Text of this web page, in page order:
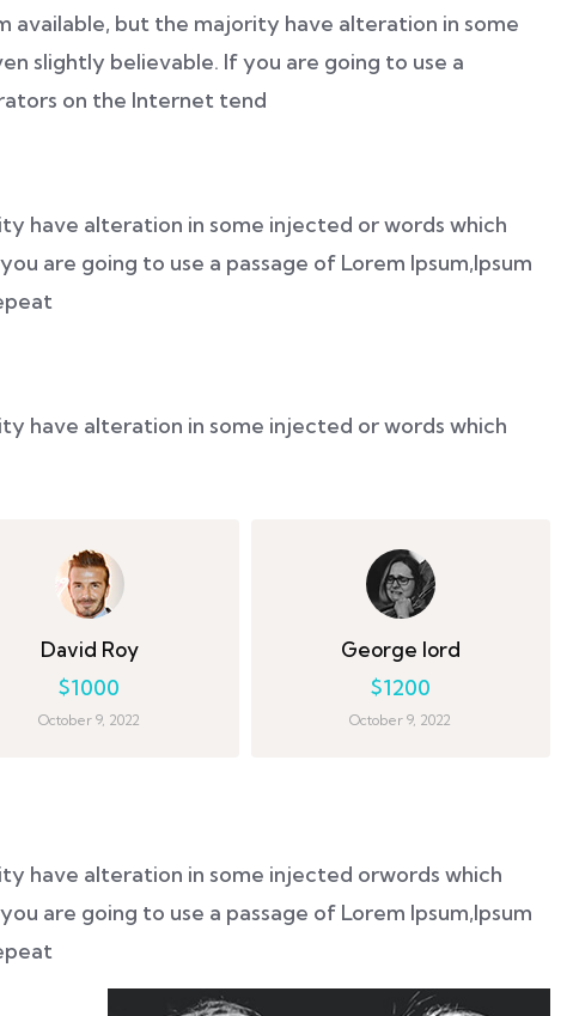
available, but the majority have alteration in some
slightly believable. If you are going to use a
on the Internet tend
have alteration in some injected or words which
are going to use a passage of Lorem Ipsum,Ipsum
have alteration in some injected or words which
David Roy
$1000
October 9, 2022
George lord
$1200
October 9, 2022
have alteration in some injected orwords which
are going to use a passage of Lorem Ipsum,Ipsum